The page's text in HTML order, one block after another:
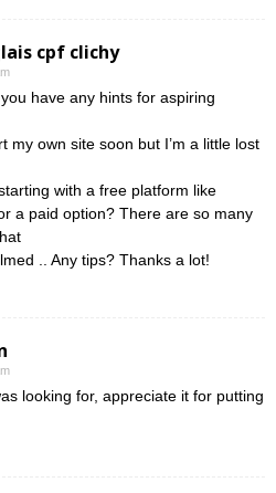
cpf clichy
have any hints for aspiring
my own site soon but I’m a little lost
with a free platform like
a paid option? There are so many
.. Any tips? Thanks a lot!
looking for, appreciate it for putting